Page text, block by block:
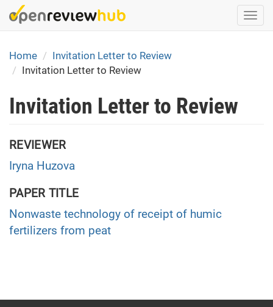
Skip
to
content
Home
Invitation Letter to Review
Invitation Letter to Review
Invitation Letter to Review
REVIEWER
Iryna Huzova
PAPER TITLE
Nonwaste technology of receipt of humic
fertilizers from peat